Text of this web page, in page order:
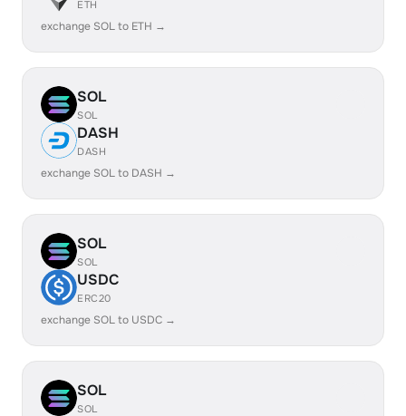
ETH
exchange SOL to ETH →
SOL
SOL
DASH
DASH
exchange SOL to DASH →
SOL
SOL
USDC
ERC20
exchange SOL to USDC →
SOL
SOL